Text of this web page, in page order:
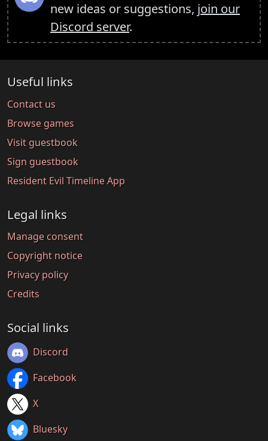
new ideas or suggestions, join our
Discord server.
Useful links
Contact us
Browse games
Visit guestbook
Sign guestbook
Resident Evil Timeline App
Legal links
Manage consent
Copyright notice
Privacy policy
Credits
Social links
Discord
Facebook
X
Bluesky